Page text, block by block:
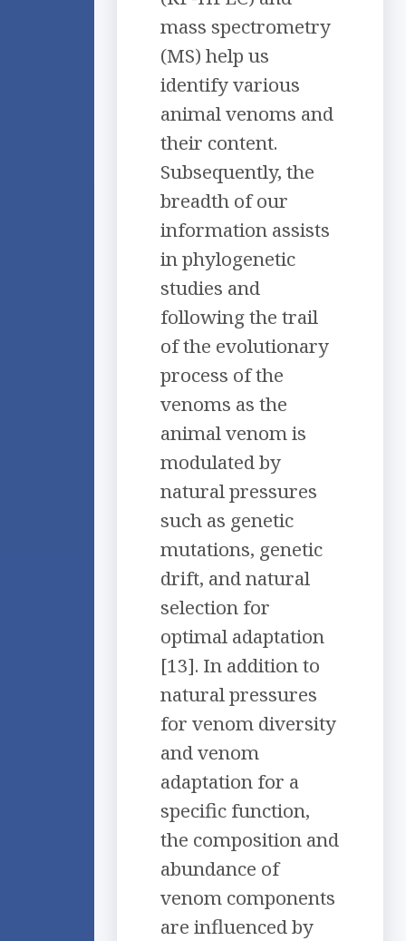
mass spectrometry
(MS) help us
identify various
animal venoms and
their content.
Subsequently, the
breadth of our
information assists
in phylogenetic
studies and
following the trail
of the evolutionary
process of the
venoms as the
animal venom is
modulated by
natural pressures
such as genetic
mutations, genetic
drift, and natural
selection for
optimal adaptation
[13]. In addition to
natural pressures
for venom diversity
and venom
adaptation for a
specific function,
the composition and
abundance of
venom components
are influenced by